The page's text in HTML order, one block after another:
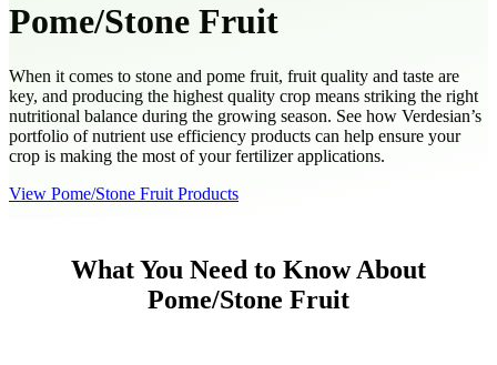
Pome/Stone Fruit
When it comes to stone and pome fruit, fruit quality and taste are
key, and producing the highest quality crop means striking the right
nutritional balance during the growing season. See how Verdesian’s
portfolio of nutrient use efficiency products can help ensure your
crop is making the most of your fertilizer applications.
View Pome/Stone Fruit Products
What You Need to Know About
Pome/Stone Fruit